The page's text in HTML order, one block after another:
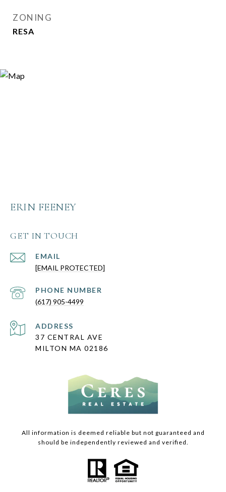
ZONING
RESA
ERIN FEENEY
GET IN TOUCH
EMAIL
[EMAIL PROTECTED]
PHONE NUMBER
(617) 905-4499
ADDRESS
37 CENTRAL AVE
MILTON MA 02186
All information is deemed reliable but not guaranteed and
should be independently reviewed and verified.